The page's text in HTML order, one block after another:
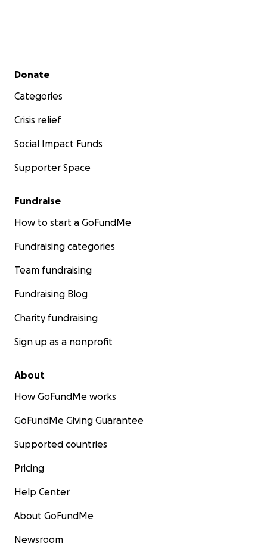
Secondary menu
Donate
Categories
Crisis relief
Social Impact Funds
Supporter Space
Fundraise
How to start a GoFundMe
Fundraising categories
Team fundraising
Fundraising Blog
Charity fundraising
Sign up as a nonprofit
About
How GoFundMe works
GoFundMe Giving Guarantee
Supported countries
Pricing
Help Center
About GoFundMe
Newsroom